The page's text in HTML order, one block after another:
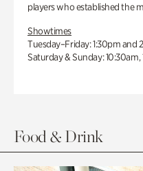
players who established the
Showtimes
Tuesday–Friday: 1:30pm and
Saturday & Sunday: 10:30am,
Food & Drink